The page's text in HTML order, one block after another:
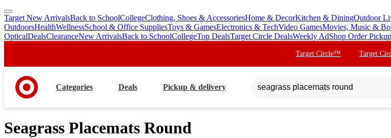
skip
to
main
skip
to
footer
Target New ArrivalsBack to SchoolCollegeClothing, Shoes & AccessoriesHome & DecorKitchen & DiningOutdoor
OutdoorsHealthWellnessSchool & Office SuppliesToys & GamesElectronics & TechVideo GamesMovies, Music &
OpticalDealsClearanceNew ArrivalsBack to SchoolCollegeTop DealsTarget Circle DealsWeekly AdShop Order Pickup
Target Circle™ Target
Categories Deals Pickup & delivery
Seagrass Placemats Round